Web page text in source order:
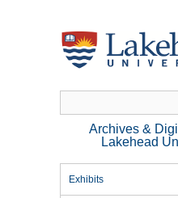
Archives &
Lakehead
Exhibits